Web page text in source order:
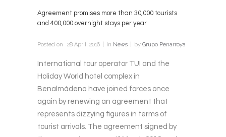
Agreement promises more than 30,000 tourists
and 400,000 overnight stays per year
Posted on 28 April, 2016 in News by Grupo Penarroya
International tour operator TUI and the
Holiday World hotel complex in
Benalmádena have joined forces once
again by renewing an agreement that
represents dizzying figures in terms of
tourist arrivals. The agreement signed by